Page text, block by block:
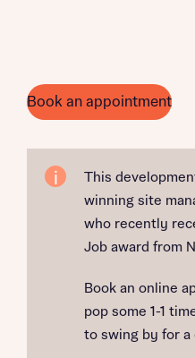
Book an appointment
This
winning site
who recently
Job award from
Book an online
pop some 1-1
to swing by for a